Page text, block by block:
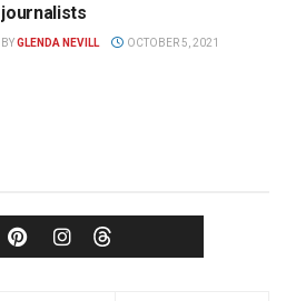
journalists
BYGLENDA NEVILL OCTOBER 5, 2021